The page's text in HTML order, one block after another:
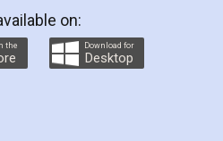
They helped me in
Agreement as a Tenant at
and even did a second